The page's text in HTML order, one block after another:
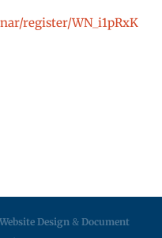
register/WN_i1pRxK
Website Design & Document